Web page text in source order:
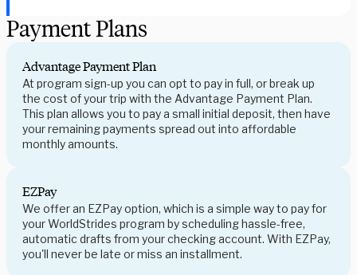
Payment Plans
Advantage Payment Plan
At program sign-up you can opt to pay in full, or break up
the cost of your trip with the Advantage Payment Plan.
This plan allows you to pay a small initial deposit, then have
your remaining payments spread out into affordable
monthly amounts.
EZPay
We offer an EZPay option, which is a simple way to pay for
your WorldStrides program by scheduling hassle-free,
automatic drafts from your checking account. With EZPay,
you'll never be late or miss an installment.